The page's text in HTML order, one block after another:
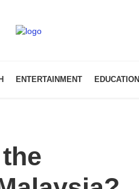
ENTERTAINMENT EDUCATION